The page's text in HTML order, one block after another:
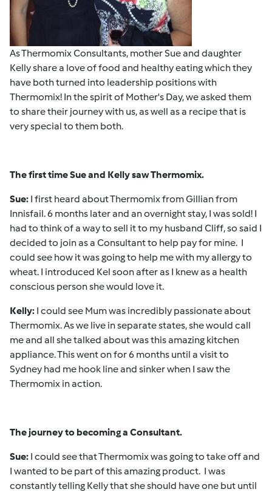
As Thermomix Consultants, mother Sue and daughter
Kelly share a love of food and healthy eating which they
have both turned into leadership positions with
Thermomix! In the spirit of Mother's Day, we asked them
to share their journey with us, as well as a recipe that is
very special to them both.
The first time Sue and Kelly saw Thermomix.
Sue: I first heard about Thermomix from Gillian from
Innisfail. 6 months later and an overnight stay, I was sold! I
had to think of a way to sell it to my husband Cliff, so said I
decided to join as a Consultant to help pay for mine. I
could see how it was going to help me with my allergy to
wheat. I introduced Kel soon after as I knew as a health
conscious person she would love it.
Kelly: I could see Mum was incredibly passionate about
Thermomix. As we live in separate states, she would call
me and all she talked about was this amazing kitchen
appliance. This went on for 6 months until a visit to
Sydney had me hook line and sinker when I saw the
Thermomix in action.
The journey to becoming a Consultant.
Sue: I could see that Thermomix was going to take off and
I wanted to be part of this amazing product. I was
constantly telling Kelly that she should have one but until